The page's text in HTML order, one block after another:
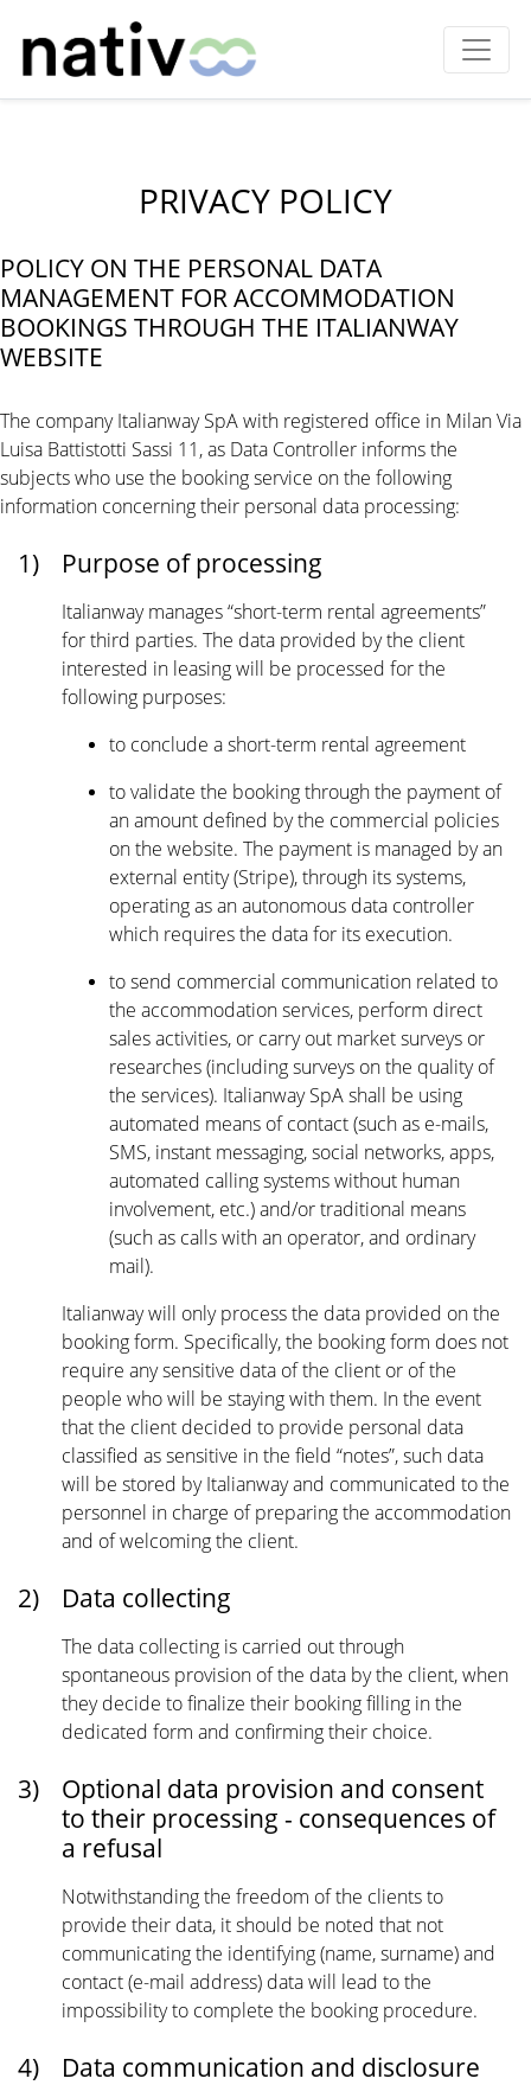
PRIVACY POLICY
POLICY ON THE PERSONAL DATA
MANAGEMENT FOR ACCOMMODATION
BOOKINGS THROUGH THE ITALIANWAY
WEBSITE
The company Italianway SpA with registered office in Milan Via
Luisa Battistotti Sassi 11, as Data Controller informs the
subjects who use the booking service on the following
information concerning their personal data processing:
1) Purpose of processing
Italianway manages “short-term rental agreements”
for third parties. The data provided by the client
interested in leasing will be processed for the
following purposes:
to conclude a short-term rental agreement
to validate the booking through the payment of
an amount defined by the commercial policies
on the website. The payment is managed by an
external entity (Stripe), through its systems,
operating as an autonomous data controller
which requires the data for its execution.
to send commercial communication related to
the accommodation services, perform direct
sales activities, or carry out market surveys or
researches (including surveys on the quality of
the services). Italianway SpA shall be using
automated means of contact (such as e-mails,
SMS, instant messaging, social networks, apps,
automated calling systems without human
involvement, etc.) and/or traditional means
(such as calls with an operator, and ordinary
mail).
Italianway will only process the data provided on the
booking form. Specifically, the booking form does not
require any sensitive data of the client or of the
people who will be staying with them. In the event
that the client decided to provide personal data
classified as sensitive in the field “notes”, such data
will be stored by Italianway and communicated to the
personnel in charge of preparing the accommodation
and of welcoming the client.
2) Data collecting
The data collecting is carried out through
spontaneous provision of the data by the client, when
they decide to finalize their booking filling in the
dedicated form and confirming their choice.
3)
Optional data provision and consent
to their processing - consequences of
a refusal
Notwithstanding the freedom of the clients to
provide their data, it should be noted that not
communicating the identifying (name, surname) and
contact (e-mail address) data will lead to the
impossibility to complete the booking procedure.
4) Data communication and disclosure